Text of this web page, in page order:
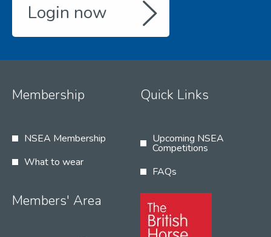
Login now
Membership
NSEA Membership
What to wear
Quick Links
Upcoming NSEA
Competitions
FAQs
Members' Area